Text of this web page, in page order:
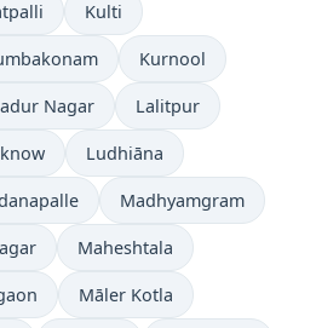
Kulti
Kurnool
Nagar Lalitpur
Ludhiāna
Madhyamgram
Maheshtala
Māler Kotla